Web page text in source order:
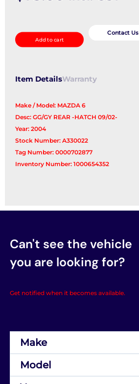
Motor
quantity
Add to cart
Contact Us
Item DetailsWarranty
Make / Model: MAZDA 6
Desc: GG/GY REAR -HATCH 09/02-
Year: 2004
Stock Number: A330022
Tag Number: 0000702877
Inventory Number: 1000654352
Can't see the vehicle
you are looking for?
Get notified when it becomes available.